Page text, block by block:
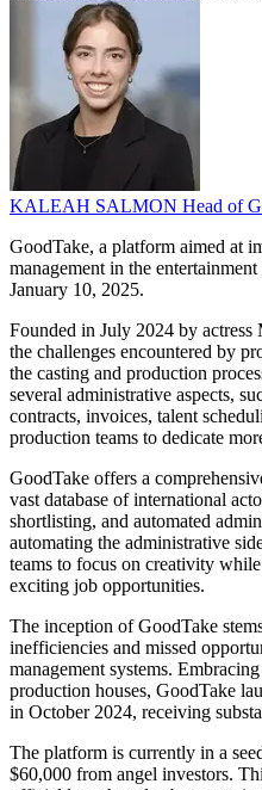
KALEAH SALMON Head of
GoodTake, a platform aimed at
management in the
January 10, 2025.
Founded in July 2024 by actress
the challenges encountered by
the casting and production
several administrative aspects,
contracts, invoices, talent
production teams to dedicate
GoodTake offers a
vast database of international
shortlisting, and automated
automating the administrative
teams to focus on creativity
exciting job opportunities.
The inception of GoodTake
inefficiencies and missed
management systems.
production houses, GoodTake
in October 2024, receiving
The platform is currently in a
$60,000 from angel investors.